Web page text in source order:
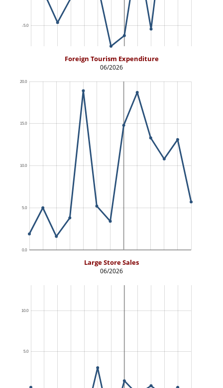
Foreign Tourism Expenditure
06/2026
Large Store Sales
06/2026